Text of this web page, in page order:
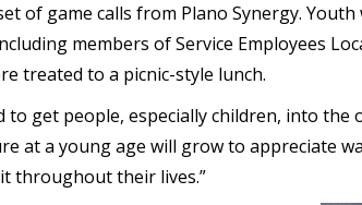
of game calls from Plano Synergy.
members of Service Employees
treated to a picnic-style lunch.
to get people, especially children, into
at a young age will grow to appreciate
throughout their lives.”